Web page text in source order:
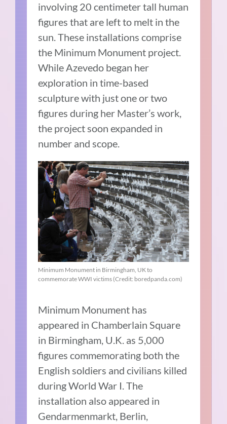
involving 20 centimeter tall human
figures that are left to melt in the
sun. These installations comprise
the Minimum Monument project.
While Azevedo began her
exploration in time-based
sculpture with just one or two
figures during her Master’s work,
the project soon expanded in
number and scope.
Minimum Monument in Birmingham, UK to
commemorate WWI victims (Credit: boredpanda.com)
Minimum Monument has
appeared in Chamberlain Square
in Birmingham, U.K. as 5,000
figures commemorating both the
English soldiers and civilians killed
during World War I. The
installation also appeared in
Gendarmenmarkt, Berlin,